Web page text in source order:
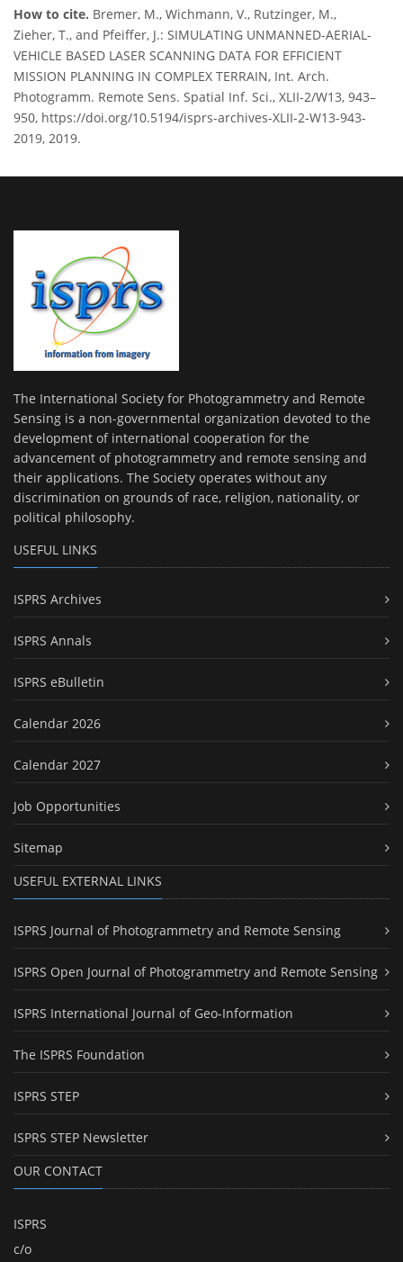
How to cite. Bremer, M., Wichmann, V., Rutzinger, M.,
Zieher, T., and Pfeiffer, J.: SIMULATING UNMANNED-AERIAL-
VEHICLE BASED LASER SCANNING DATA FOR EFFICIENT
MISSION PLANNING IN COMPLEX TERRAIN, Int. Arch.
Photogramm. Remote Sens. Spatial Inf. Sci., XLII-2/W13, 943–
950, https://doi.org/10.5194/isprs-archives-XLII-2-W13-943-
2019, 2019.
The International Society for Photogrammetry and Remote
Sensing is a non-governmental organization devoted to the
development of international cooperation for the
advancement of photogrammetry and remote sensing and
their applications. The Society operates without any
discrimination on grounds of race, religion, nationality, or
political philosophy.
USEFUL LINKS
ISPRS Archives
ISPRS Annals
ISPRS eBulletin
Calendar 2026
Calendar 2027
Job Opportunities
Sitemap
USEFUL EXTERNAL LINKS
ISPRS Journal of Photogrammetry and Remote Sensing
ISPRS Open Journal of Photogrammetry and Remote Sensing
ISPRS International Journal of Geo-Information
The ISPRS Foundation
ISPRS STEP
ISPRS STEP Newsletter
OUR CONTACT
ISPRS
c/o